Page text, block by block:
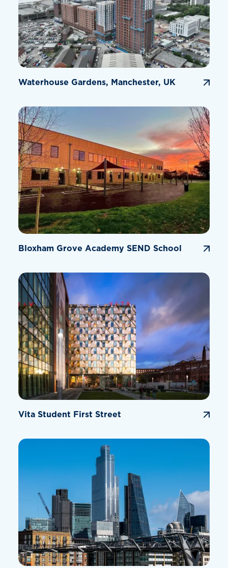
Waterhouse Gardens, Manchester, UK
Bloxham Grove Academy SEND School
Vita Student First Street